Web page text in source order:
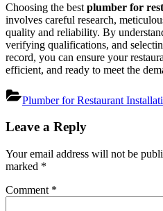
Choosing the best plumber for
involves careful research,
quality and reliability. By
verifying qualifications, and
record, you can ensure your
efficient, and ready to meet the
Plumber for Restaurant
navigation
Leave a Reply
Your email address will not be
marked *
Comment *